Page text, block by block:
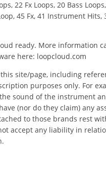
22 Fx Loops, 20 Bass
45 Fx, 41 Instrument Hits,
ready. More information
here: loopcloud.com
site/page, including
purposes only. For
sound of the instrument
(nor do they claim) any
to those brands rest
accept any liability in